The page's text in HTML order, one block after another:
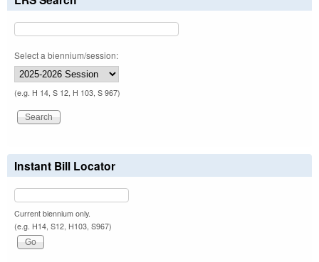
Select a biennium/session:
(e.g. H 14, S 12, H 103, S 967)
Instant Bill Locator
Current biennium only.
(e.g. H14, S12, H103, S967)